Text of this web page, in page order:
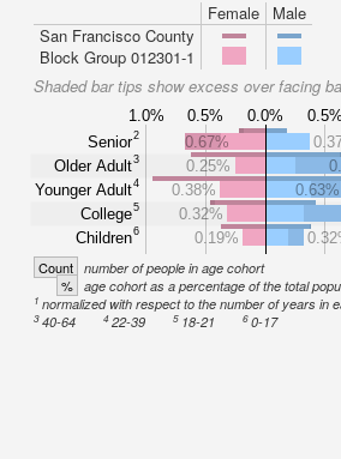
Female
Male
San Francisco County
Block Group 012301-1
Shaded bar tips show excess over facing
1.0% 0.5% 0.0% 0.5%
Senior2
Older Adult3
Younger Adult4
College5
Children6
0.67%
0.25%
0.38%
0.63%
0.32%
0.19%
Count number of people in age cohort
% age cohort as a percentage of the total
1 normalized with respect to the number of years in
340-64 422-39 5 18-21 6 0-17